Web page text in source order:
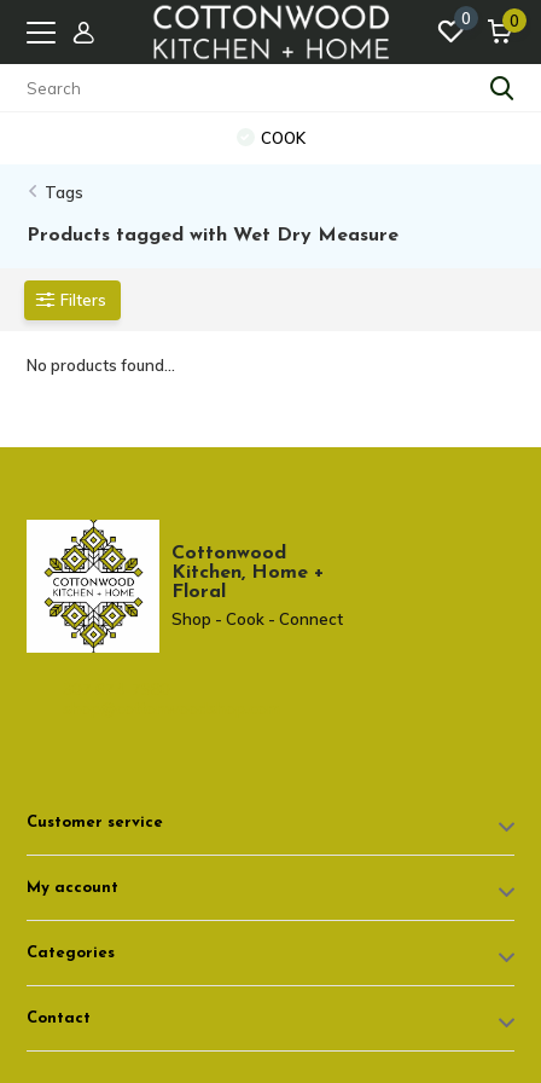
0 0
COOK
Tags
Products tagged with Wet Dry Measure
Filters
No products found...
Cottonwood
Kitchen, Home +
Floral
Shop - Cook - Connect
Customer service
My account
Categories
Contact